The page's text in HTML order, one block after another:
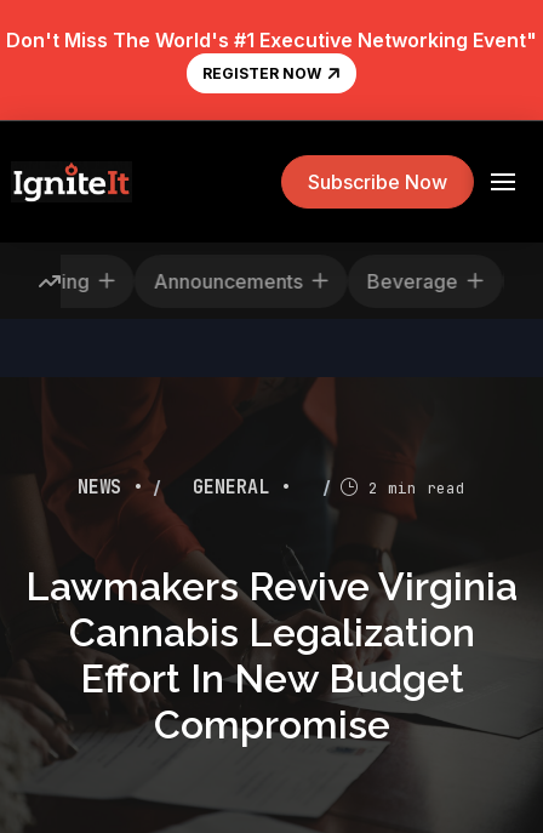
Don't Miss The World's #1 Executive Networking Event"
REGISTER NOW
Subscribe Now
Announcements Beverage
NEWS • / GENERAL • / 2 min read
Lawmakers Revive Virginia
Cannabis Legalization
Effort In New Budget
Compromise